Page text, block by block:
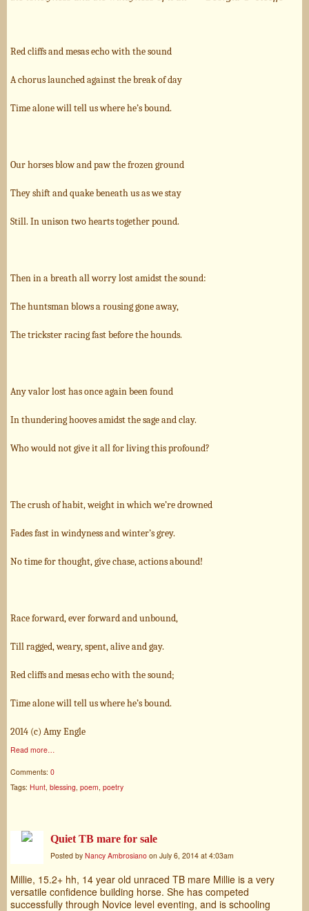
Red cliffs and mesas echo with the sound
A chorus launched against the break of day
Time alone will tell us where he’s bound.
Our horses blow and paw the frozen ground
They shift and quake beneath us as we stay
Still. In unison two hearts together pound.
Then in a breath all worry lost amidst the sound:
The huntsman blows a rousing gone away,
The trickster racing fast before the hounds.
Any valor lost has once again been found
In thundering hooves amidst the sage and clay.
Who would not give it all for living this profound?
The crush of habit, weight in which we’re drowned
Fades fast in windyness and winter’s grey.
No time for thought, give chase, actions abound!
Race forward, ever forward and unbound,
Till ragged, weary, spent, alive and gay.
Red cliffs and mesas echo with the sound;
Time alone will tell us where he’s bound.
2014 (c) Amy Engle
Read more…
Comments: 0
Tags: Hunt, blessing, poem, poetry
Quiet TB mare for sale
Posted by Nancy Ambrosiano on July 6, 2014 at 4:03am
Millie, 15.2+ hh, 14 year old unraced TB mare Millie is a very
versatile confidence building horse. She has competed
successfully through Novice level eventing, and is schooling